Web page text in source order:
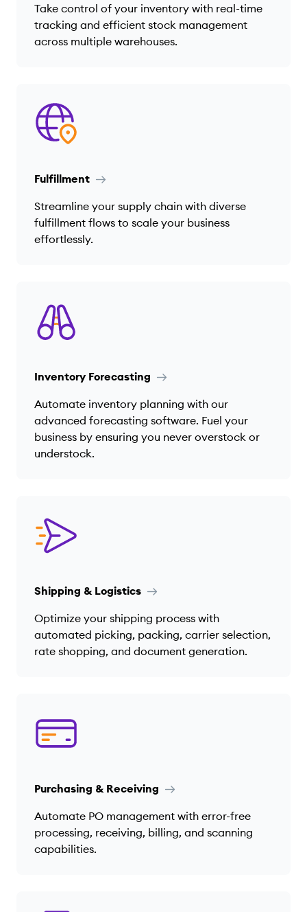
Take control of your inventory with real-time
tracking and efficient stock management
across multiple warehouses.
Fulfillment
Streamline your supply chain with diverse
fulfillment flows to scale your business
effortlessly.
Inventory Forecasting
Automate inventory planning with our
advanced forecasting software. Fuel your
business by ensuring you never overstock or
understock.
Shipping & Logistics
Optimize your shipping process with
automated picking, packing, carrier selection,
rate shopping, and document generation.
Purchasing & Receiving
Automate PO management with error-free
processing, receiving, billing, and scanning
capabilities.